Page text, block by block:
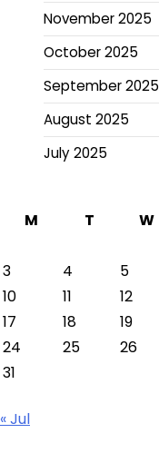
November 2025
October 2025
September 2025
August 2025
July 2025
M
T W
3
4 5
10
11 12
17
18 19
24
25 26
31
« Jul